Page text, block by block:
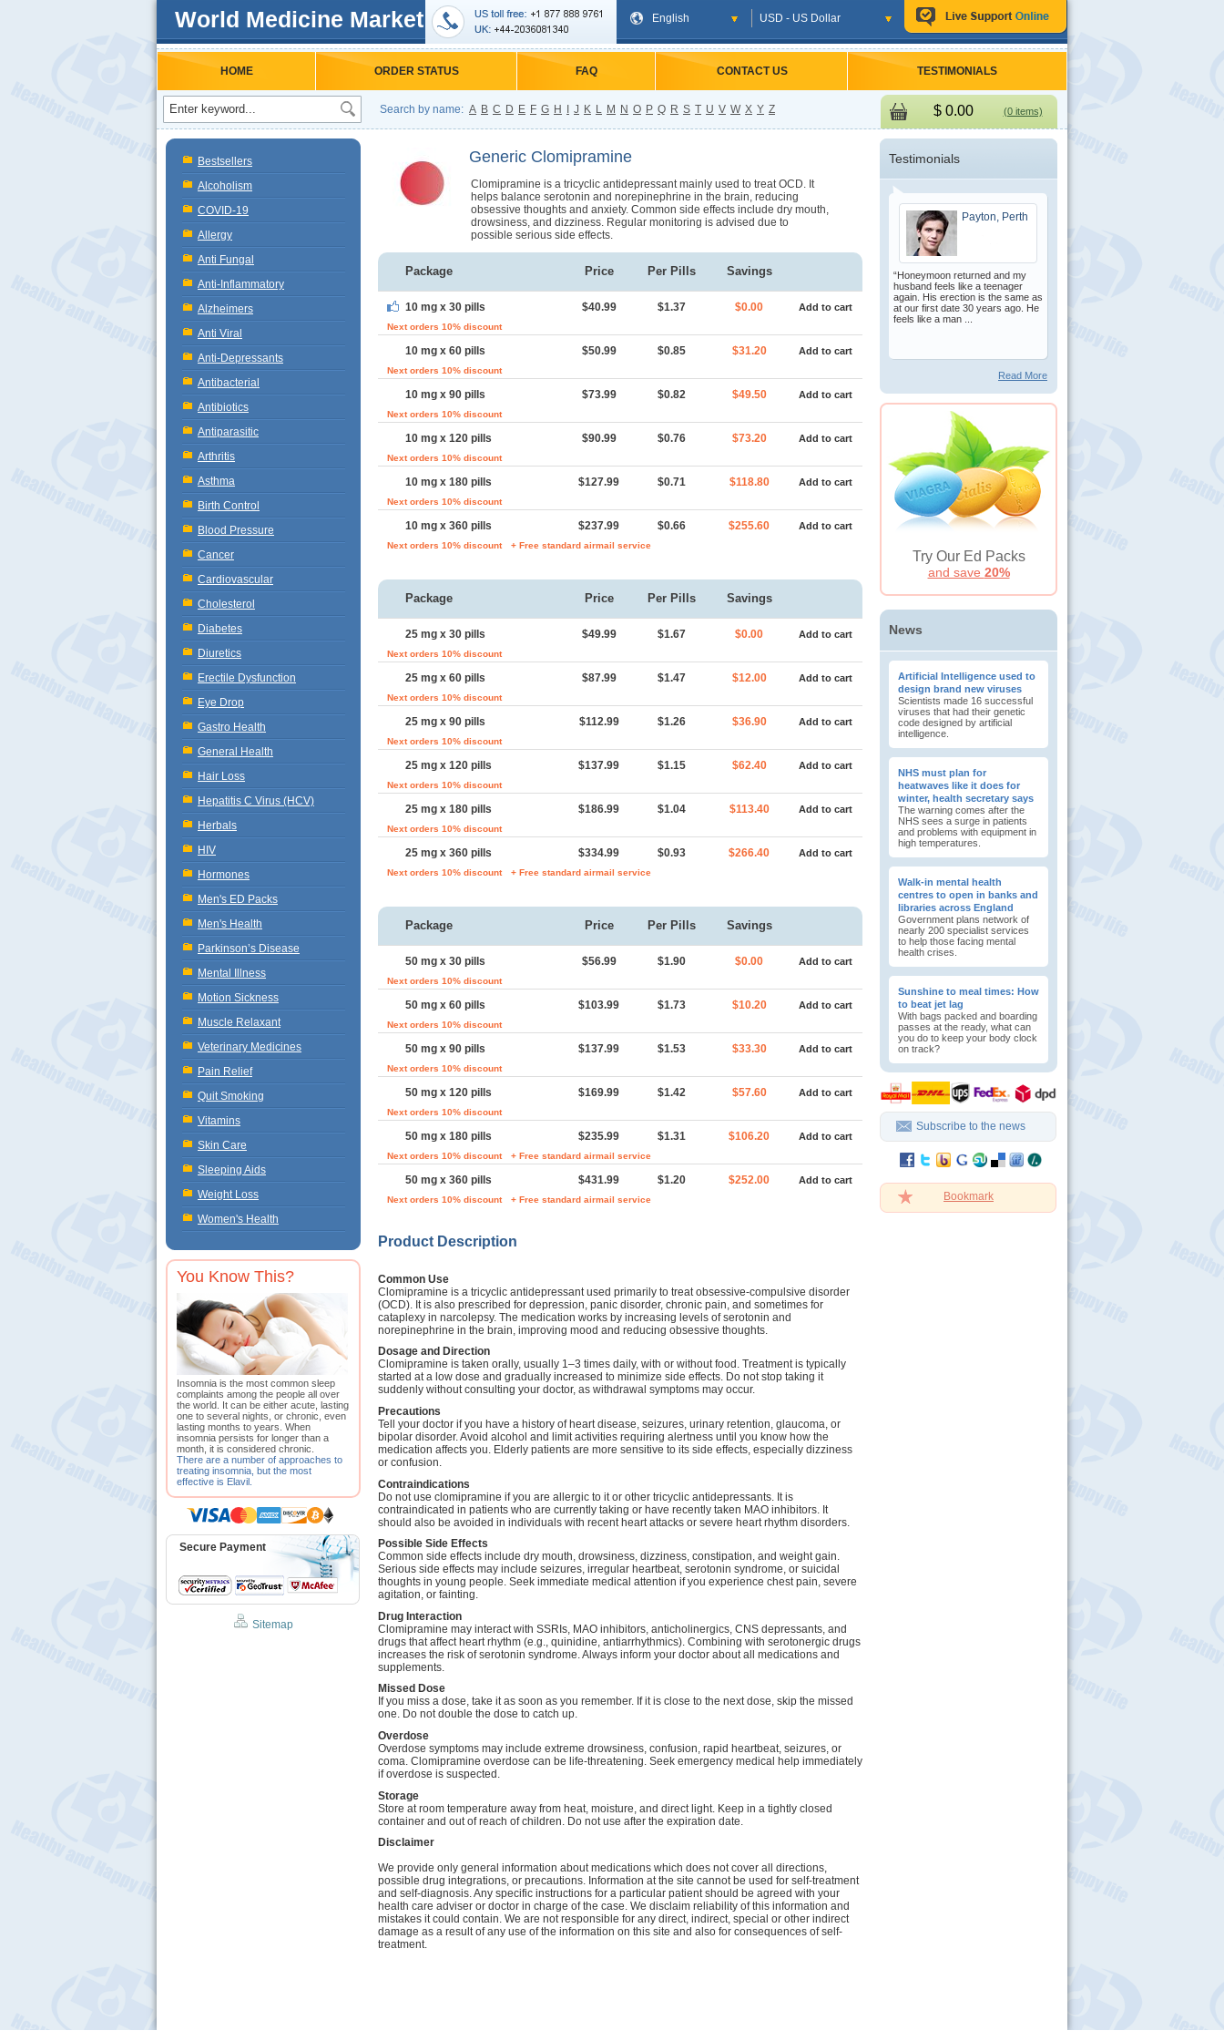
World Medicine Market English USD - US Dollar
HOME ORDER STATUS FAQ CONTACT US TESTIMONIALS
Search by name: A B C D E F G H J K L M N O P Q R S T U V W X Y Z $0.00 (0 items)
Bestsellers
Alcoholism
COVID-19
Allergy
Anti Fungal
Anti-Inflammatory
Alzheimers
Anti Viral
Anti-Depressants
Antibacterial
Antibiotics
Antiparasitic
Arthritis
Asthma
Birth Control
Blood Pressure
Cancer
Cardiovascular
Cholesterol
Diabetes
Diuretics
Erectile Dysfunction
Eye Drop
Gastro Health
General Health
Hair Loss
Hepatitis C Virus (HCV)
Herbals
HIV
Hormones
Men's ED Packs
Men's Health
Parkinson’s Disease
Mental Illness
Motion Sickness
Muscle Relaxant
Veterinary Medicines
Pain Relief
Quit Smoking
Vitamins
Skin Care
Sleeping Aids
Weight Loss
Women's Health
You Know This?
Insomnia is the most common sleep
complaints among the people all over
the world. It can be either acute, lasting
one to several nights, or chronic, even
lasting months to years. When
insomnia persists for longer than a
month, it is considered chronic.
There are a number of approaches to
treating insomnia, but the most
effective is Elavil.
Secure Payment
Sitemap
Generic Clomipramine
Clomipramine is a tricyclic antidepressant mainly used to treat OCD. It
helps balance serotonin and norepinephrine in the brain, reducing
obsessive thoughts and anxiety. Common side effects include dry mouth,
drowsiness, and dizziness. Regular monitoring is advised due to
possible serious side effects.
Package Price Per Pills Savings
10 mg x 30 pills $40.99 $1.37 $0.00 Add to cart
Next orders 10% discount
10 mg x 60 pills $50.99 $0.85 $31.20 Add to cart
Next orders 10% discount
10 mg x 90 pills $73.99 $0.82 $49.50 Add to cart
Next orders 10% discount
10 mg x 120 pills $90.99 $0.76 $73.20 Add to cart
Next orders 10% discount
10 mg x 180 pills $127.99 $0.71 $118.80 Add to cart
Next orders 10% discount
10 mg x 360 pills $237.99 $0.66 $255.60 Add to cart
Next orders 10% discount + Free standard airmail service
Package Price Per Pills Savings
25 mg x 30 pills $49.99 $1.67 $0.00 Add to cart
Next orders 10% discount
25 mg x 60 pills $87.99 $1.47 $12.00 Add to cart
Next orders 10% discount
25 mg x 90 pills $112.99 $1.26 $36.90 Add to cart
Next orders 10% discount
25 mg x 120 pills $137.99 $1.15 $62.40 Add to cart
Next orders 10% discount
25 mg x 180 pills $186.99 $1.04 $113.40 Add to cart
Next orders 10% discount
25 mg x 360 pills $334.99 $0.93 $266.40 Add to cart
Next orders 10% discount + Free standard airmail service
Package Price Per Pills Savings
50 mg x 30 pills $56.99 $1.90 $0.00 Add to cart
Next orders 10% discount
50 mg x 60 pills $103.99 $1.73 $10.20 Add to cart
Next orders 10% discount
50 mg x 90 pills $137.99 $1.53 $33.30 Add to cart
Next orders 10% discount
50 mg x 120 pills $169.99 $1.42 $57.60 Add to cart
Next orders 10% discount
50 mg x 180 pills $235.99 $1.31 $106.20 Add to cart
Next orders 10% discount + Free standard airmail service
50 mg x 360 pills $431.99 $1.20 $252.00 Add to cart
Next orders 10% discount + Free standard airmail service
Product Description
Common Use
Clomipramine is a tricyclic antidepressant used primarily to treat obsessive-compulsive disorder
(OCD). It is also prescribed for depression, panic disorder, chronic pain, and sometimes for
cataplexy in narcolepsy. The medication works by increasing levels of serotonin and
norepinephrine in the brain, improving mood and reducing obsessive thoughts.
Dosage and Direction
Clomipramine is taken orally, usually 1–3 times daily, with or without food. Treatment is typically
started at a low dose and gradually increased to minimize side effects. Do not stop taking it
suddenly without consulting your doctor, as withdrawal symptoms may occur.
Precautions
Tell your doctor if you have a history of heart disease, seizures, urinary retention, glaucoma, or
bipolar disorder. Avoid alcohol and limit activities requiring alertness until you know how the
medication affects you. Elderly patients are more sensitive to its side effects, especially dizziness
or confusion.
Contraindications
Do not use clomipramine if you are allergic to it or other tricyclic antidepressants. It is
contraindicated in patients who are currently taking or have recently taken MAO inhibitors. It
should also be avoided in individuals with recent heart attacks or severe heart rhythm disorders.
Possible Side Effects
Common side effects include dry mouth, drowsiness, dizziness, constipation, and weight gain.
Serious side effects may include seizures, irregular heartbeat, serotonin syndrome, or suicidal
thoughts in young people. Seek immediate medical attention if you experience chest pain, severe
agitation, or fainting.
Drug Interaction
Clomipramine may interact with SSRIs, MAO inhibitors, anticholinergics, CNS depressants, and
drugs that affect heart rhythm (e.g., quinidine, antiarrhythmics). Combining with serotonergic drugs
increases the risk of serotonin syndrome. Always inform your doctor about all medications and
supplements.
Missed Dose
If you miss a dose, take it as soon as you remember. If it is close to the next dose, skip the missed
one. Do not double the dose to catch up.
Overdose
Overdose symptoms may include extreme drowsiness, confusion, rapid heartbeat, seizures, or
coma. Clomipramine overdose can be life-threatening. Seek emergency medical help immediately
if overdose is suspected.
Storage
Store at room temperature away from heat, moisture, and direct light. Keep in a tightly closed
container and out of reach of children. Do not use after the expiration date.
Disclaimer
We provide only general information about medications which does not cover all directions,
possible drug integrations, or precautions. Information at the site cannot be used for self-treatment
and self-diagnosis. Any specific instructions for a particular patient should be agreed with your
health care adviser or doctor in charge of the case. We disclaim reliability of this information and
mistakes it could contain. We are not responsible for any direct, indirect, special or other indirect
damage as a result of any use of the information on this site and also for consequences of self-
treatment.
Testimonials
Payton, Perth
“Honeymoon returned and my
husband feels like a teenager
again. His erection is the same as
at our first date 30 years ago. He
feels like a man ...
Read More
Try Our Ed Packs
and save 20%
News
Artificial Intelligence used to
design brand new viruses
Scientists made 16 successful
viruses that had their genetic
code designed by artificial
intelligence.
NHS must plan for
heatwaves like it does for
winter, health secretary says
The warning comes after the
NHS sees a surge in patients
and problems with equipment in
high temperatures.
Walk-in mental health
centres to open in banks and
libraries across England
Government plans network of
nearly 200 specialist services
to help those facing mental
health crises.
Sunshine to meal times: How
to beat jet lag
With bags packed and boarding
passes at the ready, what can
you do to keep your body clock
on track?
Subscribe to the news
Bookmark